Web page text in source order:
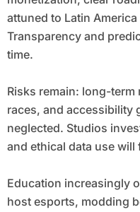
attuned to Latin
Transparency and
time.
Risks remain: long-
races, and accessibility
neglected. Studios
and ethical data use will
Education increasingly
host esports, modding